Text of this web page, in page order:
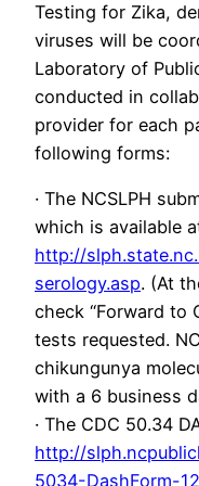
Testing for Zika,
viruses will be
Laboratory of
conducted in
provider for each
following forms:
· The NCSLPH
which is available
http://
serology.asp. (At
check “Forward to
tests requested.
chikungunya
with a 6 business
· The CDC 50.34
http://
5034-DashForm-